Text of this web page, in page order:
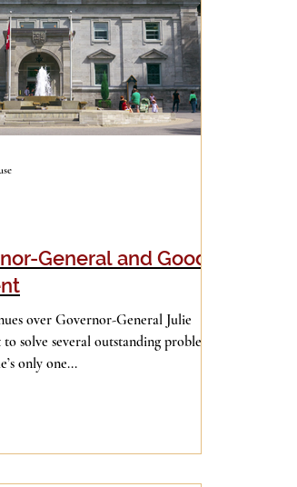
General and Good
over Governor-General Julie
solve several outstanding problems
only one...